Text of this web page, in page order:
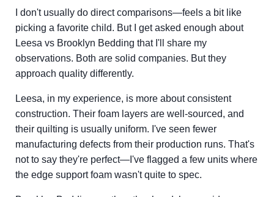
I don't usually do direct comparisons—feels a bit like
picking a favorite child. But I get asked enough about
Leesa vs Brooklyn Bedding that I'll share my
observations. Both are solid companies. But they
approach quality differently.
Leesa, in my experience, is more about consistent
construction. Their foam layers are well-sourced, and
their quilting is usually uniform. I've seen fewer
manufacturing defects from their production runs. That's
not to say they're perfect—I've flagged a few units where
the edge support foam wasn't quite to spec.